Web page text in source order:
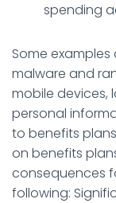
spending
Some
malware and
mobile devices,
personal
to benefits
on benefits
consequences
following: